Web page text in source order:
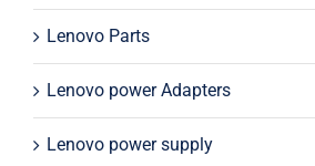
Lenovo Parts
Lenovo power Adapters
Lenovo power supply